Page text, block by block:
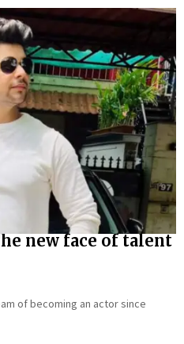
new face of talent
of becoming an actor since